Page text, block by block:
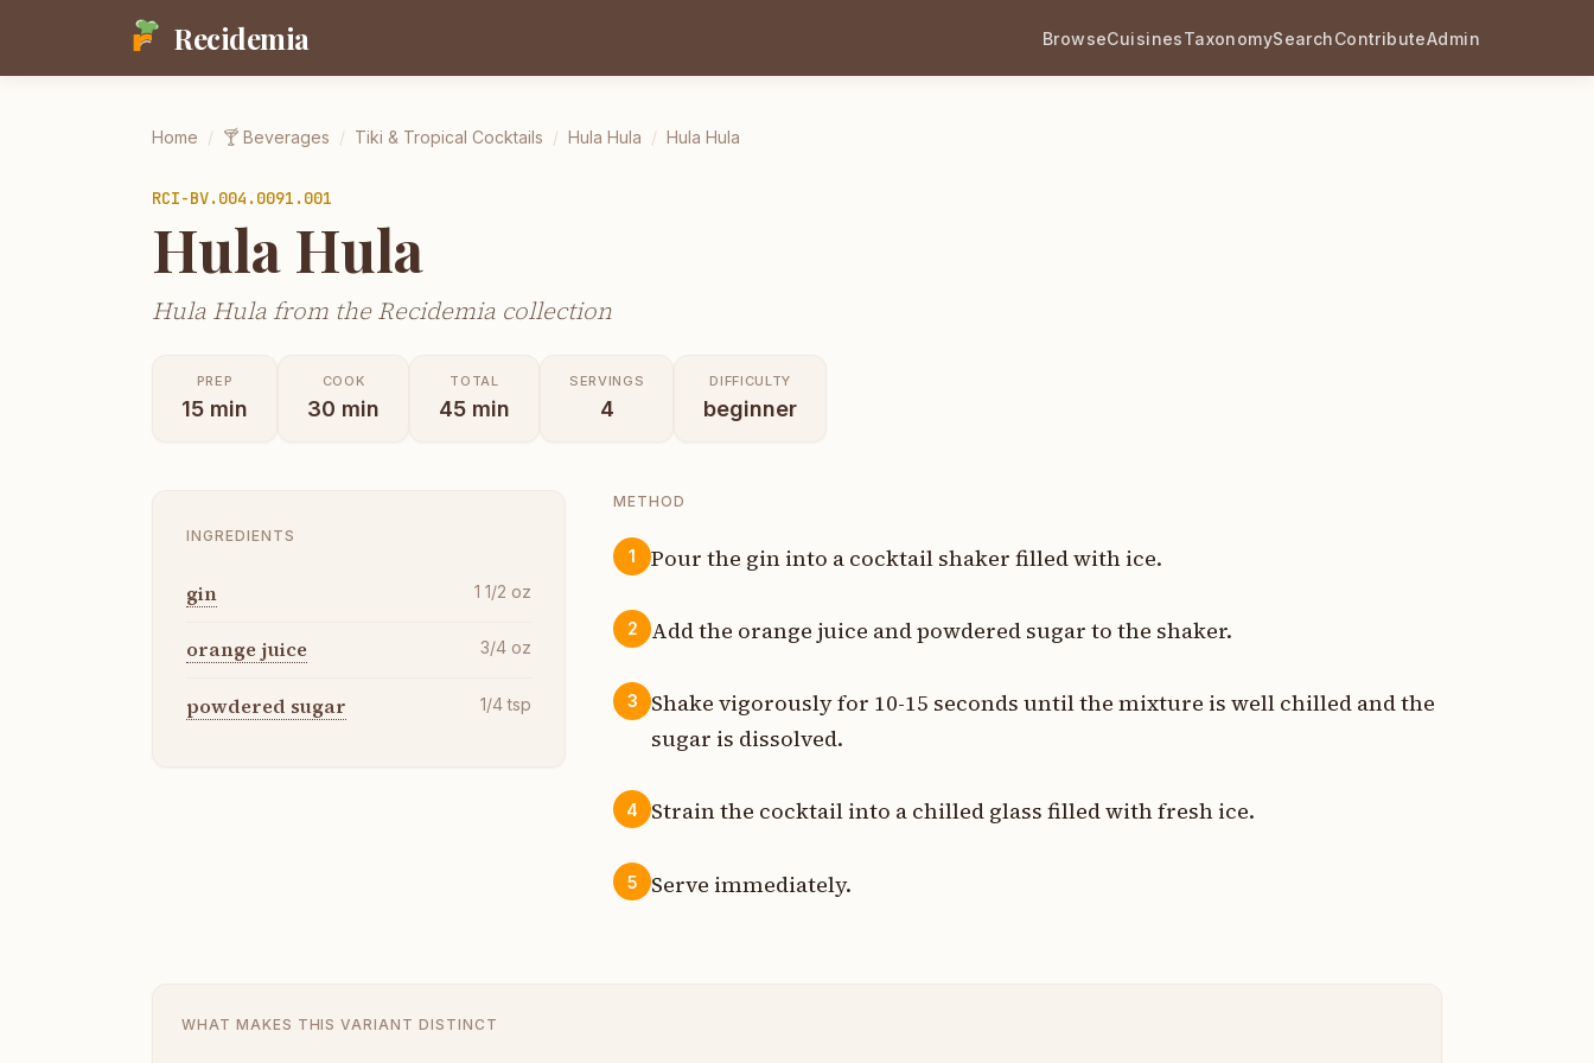
Recidemia BrowseCuisinesTaxonomySearchContributeAdmin
Home / 🍸 Beverages / Tiki & Tropical Cocktails / Hula Hula / Hula Hula
RCI-BV.004.0091.001
Hula Hula
Hula Hula from the Recidemia collection
PREP
15 min
COOK
30 min
TOTAL
45 min
SERVINGS
4
DIFFICULTY
beginner
INGREDIENTS
gin 1 1/2 oz
orange juice 3/4 oz
powdered sugar 1/4 tsp
METHOD
1 Pour the gin into a cocktail shaker filled with ice.
2 Add the orange juice and powdered sugar to the shaker.
3
Shake vigorously for 10-15 seconds until the mixture is well chilled and the
sugar is dissolved.
4 Strain the cocktail into a chilled glass filled with fresh ice.
5 Serve immediately.
WHAT MAKES THIS VARIANT DISTINCT